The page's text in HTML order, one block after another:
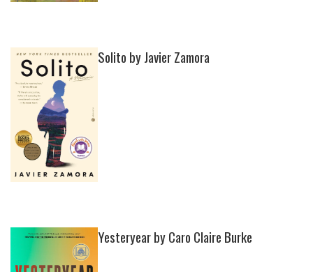
Solito by Javier Zamora
Yesteryear by Caro Claire Burke